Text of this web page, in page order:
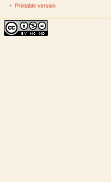
Printable version